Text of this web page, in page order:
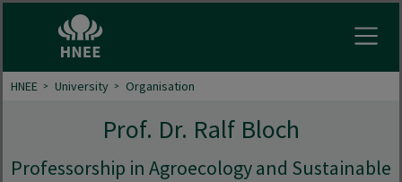
HNEE University Organisation
Prof. Dr. Ralf Bloch
Professorship in Agroecology and Sustainable